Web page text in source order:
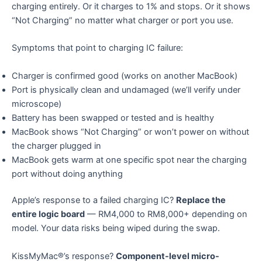
charging entirely. Or it charges to 1% and stops. Or it shows
“Not Charging” no matter what charger or port you use.
Symptoms that point to charging IC failure:
Charger is confirmed good (works on another MacBook)
Port is physically clean and undamaged (we’ll verify under
microscope)
Battery has been swapped or tested and is healthy
MacBook shows “Not Charging” or won’t power on without
the charger plugged in
MacBook gets warm at one specific spot near the charging
port without doing anything
Apple’s response to a failed charging IC? Replace the
entire logic board — RM4,000 to RM8,000+ depending on
model. Your data risks being wiped during the swap.
KissMyMac®’s response? Component-level micro-